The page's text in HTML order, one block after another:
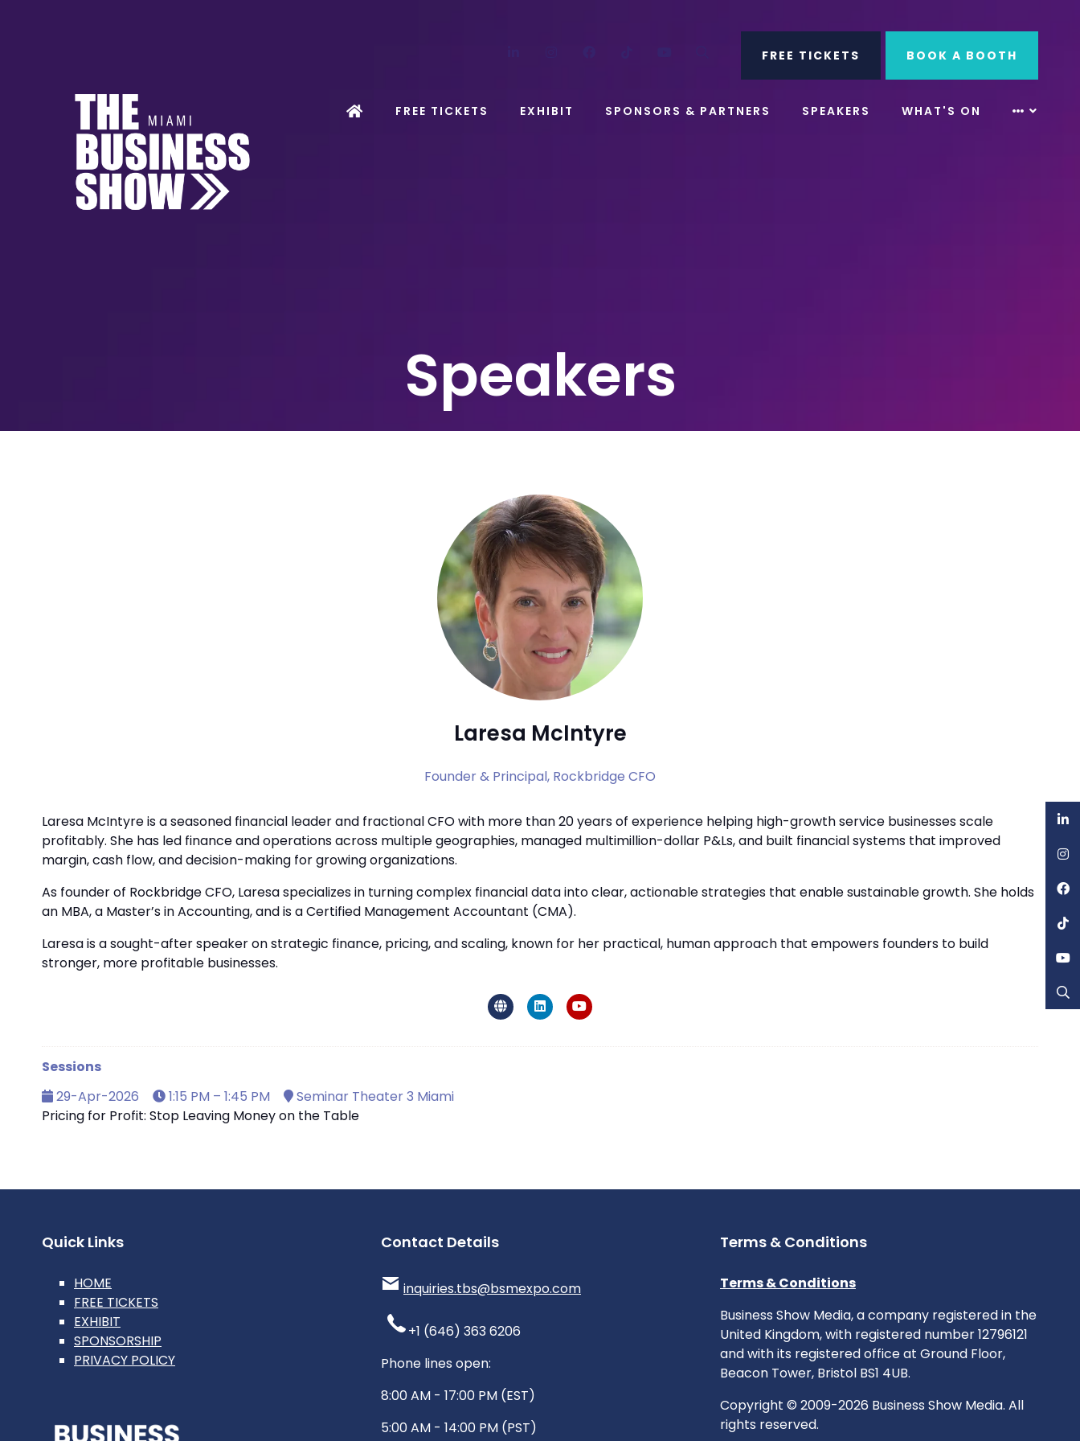
SearchFREE TICKETS BOOK A BOOTH
FREE TICKETS EXHIBIT SPONSORS & PARTNERS SPEAKERS WHAT'S ON
Speakers
Laresa McIntyre
Founder & Principal, Rockbridge CFO
Laresa McIntyre is a seasoned financial leader and fractional CFO with more than 20 years of experience helping high-growth service businesses scale
profitably. She has led finance and operations across multiple geographies, managed multimillion-dollar P&Ls, and built financial systems that improved
margin, cash flow, and decision-making for growing organizations.
As founder of Rockbridge CFO, Laresa specializes in turning complex financial data into clear, actionable strategies that enable sustainable growth. She holds
an MBA, a Master’s in Accounting, and is a Certified Management Accountant (CMA).
Laresa is a sought-after speaker on strategic finance, pricing, and scaling, known for her practical, human approach that empowers founders to build
stronger, more profitable businesses.
Sessions
29-Apr-2026
1:15 PM – 1:45 PM
Seminar Theater 3 Miami
Pricing for Profit: Stop Leaving Money on the Table
Quick Links
HOME
FREE TICKETS
EXHIBIT
SPONSORSHIP
PRIVACY POLICY
Contact Details
inquiries.tbs@bsmexpo.com
+1 (646) 363 6206
Phone lines open:
8:00 AM - 17:00 PM (EST)
5:00 AM - 14:00 PM (PST)
Terms & Conditions
Terms & Conditions
Business Show Media, a company registered in the
United Kingdom, with registered number 12796121
and with its registered office at Ground Floor,
Beacon Tower, Bristol BS1 4UB.
Copyright © 2009-2026 Business Show Media. All
rights reserved.